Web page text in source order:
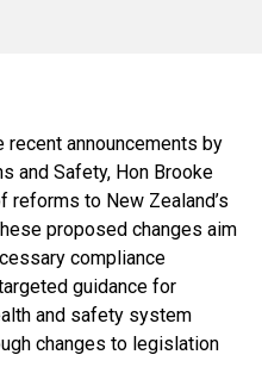
announcements by
and Safety, Hon Brooke
reforms to New Zealand’s
proposed changes aim
compliance
guidance for
and safety system
changes to legislation